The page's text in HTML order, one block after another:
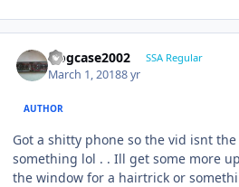
frogcase2002 SSA Regular
March 1, 20188 yr
AUTHOR
Got a shitty phone so the vid isnt
something lol . . Ill get some more
the window for a hairtrick or